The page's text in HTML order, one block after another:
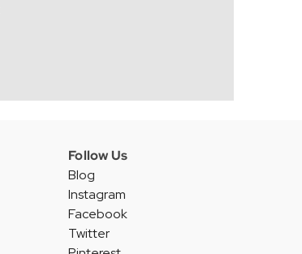
Follow Us
Blog
Instagram
Facebook
Twitter